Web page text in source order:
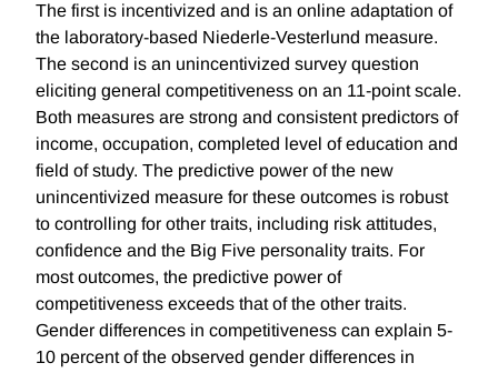
The first is incentivized and is an online adaptation of
the laboratory-based Niederle-Vesterlund measure.
The second is an unincentivized survey question
eliciting general competitiveness on an 11-point scale.
Both measures are strong and consistent predictors of
income, occupation, completed level of education and
field of study. The predictive power of the new
unincentivized measure for these outcomes is robust
to controlling for other traits, including risk attitudes,
confidence and the Big Five personality traits. For
most outcomes, the predictive power of
competitiveness exceeds that of the other traits.
Gender differences in competitiveness can explain 5-
10 percent of the observed gender differences in